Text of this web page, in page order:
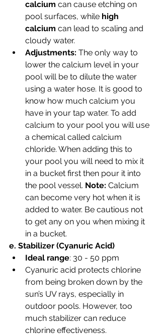
calcium can cause etching on
pool surfaces, while high
calcium can lead to scaling and
cloudy water.
Adjustments: The only way to
lower the calcium level in your
pool will be to dilute the water
using a water hose. It is good to
know how much calcium you
have in your tap water. To add
calcium to your pool you will use
a chemical called calcium
chloride. When adding this to
your pool you will need to mix it
in a bucket first then pour it into
the pool vessel. Note: Calcium
can become very hot when it is
added to water. Be cautious not
to get any on you when mixing it
in a bucket.
e. Stabilizer (Cyanuric Acid)
Ideal range: 30 - 50 ppm
Cyanuric acid protects chlorine
from being broken down by the
sun’s UV rays, especially in
outdoor pools. However, too
much stabilizer can reduce
chlorine effectiveness.